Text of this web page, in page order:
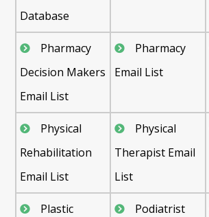
Database
Pharmacy
Decision Makers
Email List
Pharmacy
Email List
Physical
Rehabilitation
Email List
Physical
Therapist Email
List
Plastic
Podiatrist